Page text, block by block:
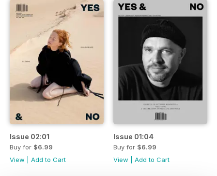
Issue 02:01
Buy for $6.99
View
Add to Cart
Issue 01:04
Buy for $6.99
View
Add to Cart